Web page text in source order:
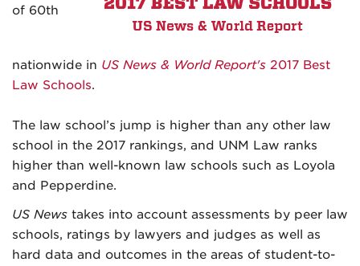
of 60th
nationwide in US News & World Report's 2017 Best
Law Schools.
The law school’s jump is higher than any other law
school in the 2017 rankings, and UNM Law ranks
higher than well-known law schools such as Loyola
and Pepperdine.
US News takes into account assessments by peer law
schools, ratings by lawyers and judges as well as
hard data and outcomes in the areas of student-to-